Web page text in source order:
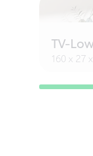
TV-
160 x 27